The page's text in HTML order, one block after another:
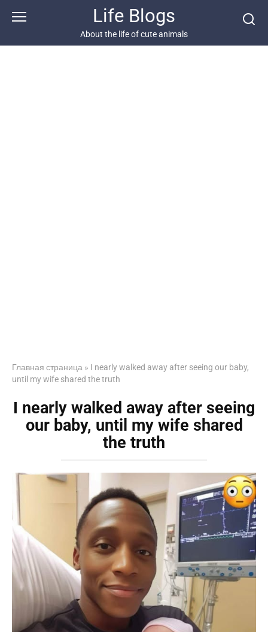
Life Blogs
About the life of cute animals
Главная страница » I nearly walked away after seeing our baby,
until my wife shared the truth
I nearly walked away after seeing
our baby, until my wife shared
the truth